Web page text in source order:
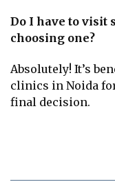
Do I have to visit
choosing one?
Absolutely! It’s
clinics in Noida
final decision.